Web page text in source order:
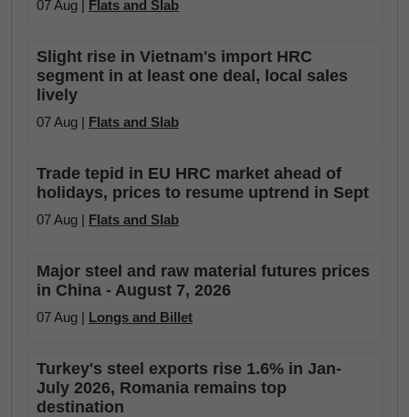
07 Aug | Flats and Slab
Slight rise in Vietnam's import HRC
segment in at least one deal, local sales
lively
07 Aug | Flats and Slab
Trade tepid in EU HRC market ahead of
holidays, prices to resume uptrend in Sept
07 Aug | Flats and Slab
Major steel and raw material futures prices
in China - August 7, 2026
07 Aug | Longs and Billet
Turkey's steel exports rise 1.6% in Jan-
July 2026, Romania remains top
destination